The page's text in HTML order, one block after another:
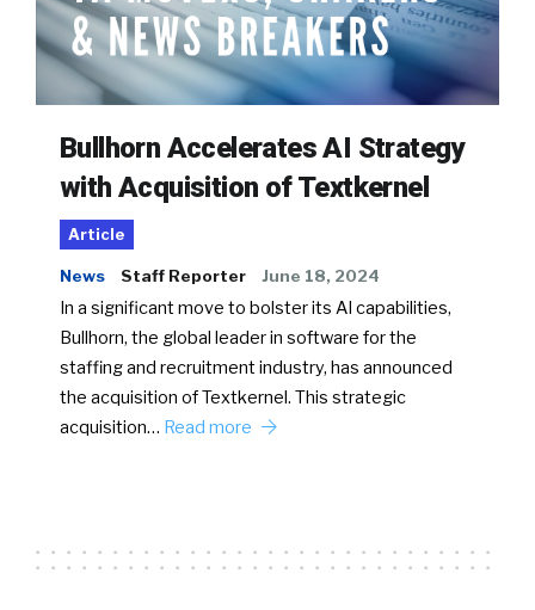
Bullhorn Accelerates AI Strategy
with Acquisition of Textkernel
Article
News Staff Reporter June 18, 2024
In a significant move to bolster its AI capabilities,
Bullhorn, the global leader in software for the
staffing and recruitment industry, has announced
the acquisition of Textkernel. This strategic
acquisition… Read more